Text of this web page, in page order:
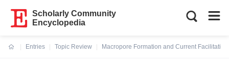
Scholarly Community
Encyclopedia
Entries
Topic Review
Macropore Formation and Current